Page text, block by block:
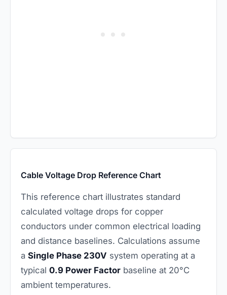
Cable Voltage Drop Reference Chart
This reference chart illustrates standard
calculated voltage drops for copper
conductors under common electrical loading
and distance baselines. Calculations assume
a Single Phase 230V system operating at a
typical 0.9 Power Factor baseline at 20°C
ambient temperatures.